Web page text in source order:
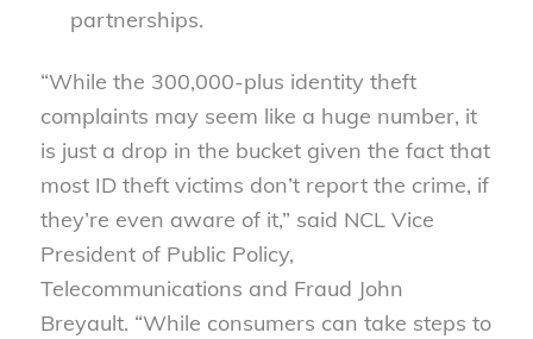
partnerships.
“While the 300,000-plus identity theft
complaints may seem like a huge number, it
is just a drop in the bucket given the fact that
most ID theft victims don’t report the crime, if
they’re even aware of it,” said NCL Vice
President of Public Policy,
Telecommunications and Fraud John
Breyault. “While consumers can take steps to